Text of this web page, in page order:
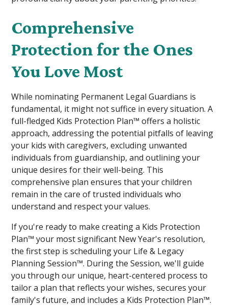
Comprehensive
Protection for the Ones
You Love Most
While nominating Permanent Legal Guardians is
fundamental, it might not suffice in every situation. A
full-fledged Kids Protection Plan™ offers a holistic
approach, addressing the potential pitfalls of leaving
your kids with caregivers, excluding unwanted
individuals from guardianship, and outlining your
unique desires for their well-being. This
comprehensive plan ensures that your children
remain in the care of trusted individuals who
understand and respect your values.
If you're ready to make creating a Kids Protection
Plan™ your most significant New Year's resolution,
the first step is scheduling your Life & Legacy
Planning Session™. During the Session, we'll guide
you through our unique, heart-centered process to
tailor a plan that reflects your wishes, secures your
family's future, and includes a Kids Protection Plan™.